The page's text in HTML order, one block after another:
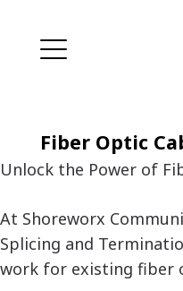
Fiber Optic
Unlock the Power of
At Shoreworx
Splicing and
work for existing fiber